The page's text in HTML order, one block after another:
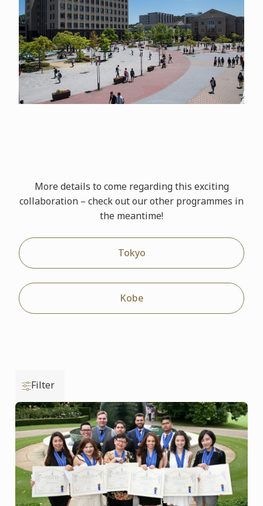
More details to come regarding this exciting
collaboration – check out our other programmes in
the meantime!
Tokyo
Kobe
Filter